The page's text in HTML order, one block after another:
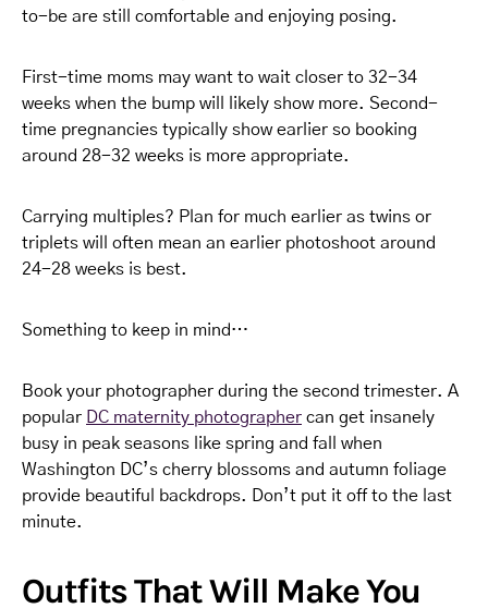
to-be are still comfortable and enjoying posing.
First-time moms may want to wait closer to 32-34
weeks when the bump will likely show more. Second-
time pregnancies typically show earlier so booking
around 28-32 weeks is more appropriate.
Carrying multiples? Plan for much earlier as twins or
triplets will often mean an earlier photoshoot around
24-28 weeks is best.
Something to keep in mind…
Book your photographer during the second trimester. A
popular
DC maternity photographer can get insanely
busy in peak seasons like spring and fall when
Washington DC’s cherry blossoms and autumn foliage
provide beautiful backdrops. Don’t put it off to the last
minute.
Outfits That Will Make You